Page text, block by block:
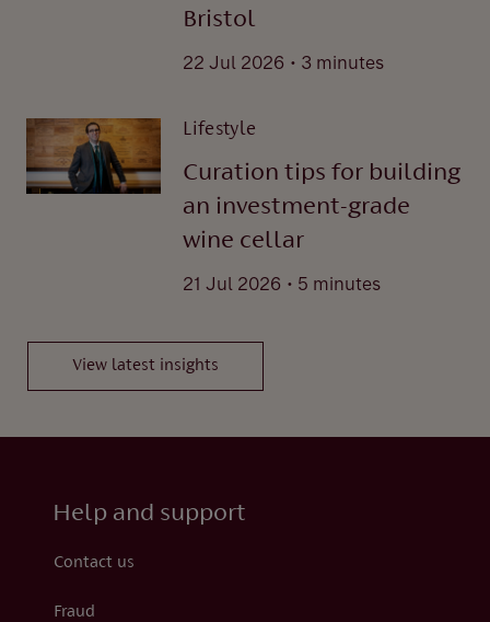
Bristol
22 Jul 2026 . 3 minutes
Lifestyle
Curation tips for building
an investment-grade
wine cellar
21 Jul 2026 . 5 minutes
View latest insights
Help and support
Contact us
Fraud